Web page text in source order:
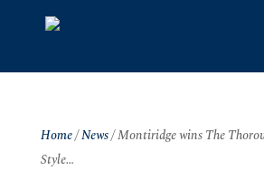
Home/News/Montiridge wins The
Style…